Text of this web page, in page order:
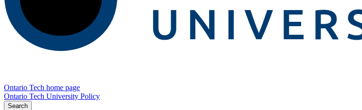
Ontario Tech home page
Ontario Tech University Policy
Search